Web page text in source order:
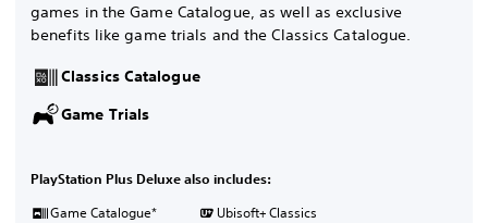
games in the Game Catalogue, as well as exclusive
benefits like game trials and the Classics Catalogue.
Classics Catalogue
Game Trials
PlayStation Plus Deluxe also includes:
Game Catalogue*
Ubisoft+ Classics